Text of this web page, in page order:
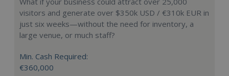
visitors and generate over $350k USD / €310k EUR in
just six weeks—without the need for inventory, a
large venue, or much staff?
Min. Cash Required:
€360,000